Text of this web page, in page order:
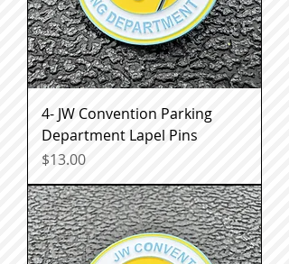
4- JW Convention Parking
Department Lapel Pins
Price
$13.00